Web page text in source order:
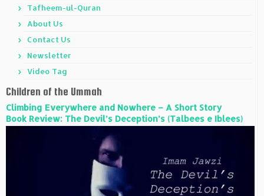
Tafheem-ul-Quran
About Us
Contact Us
Newsletter
Video Tag
Children of the Ummah
Climbing Everywhere and Nowhere – A Short Story
Book Review: The Devil’s Deception’s (Talbees e Iblees)